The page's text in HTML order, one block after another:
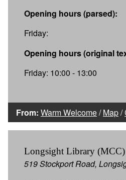
Opening hours (parsed):
Friday:
Opening hours (original
Friday: 10:00 - 13:00
From: Warm Welcome/Map/
Longsight Library (MCC)
519 Stockport Road,